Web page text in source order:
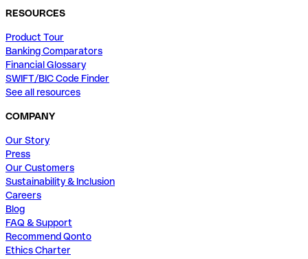
RESOURCES
Product Tour
Banking Comparators
Financial Glossary
SWIFT/BIC Code Finder
See all resources
COMPANY
Our Story
Press
Our Customers
Sustainability & Inclusion
Careers
Blog
FAQ & Support
Recommend Qonto
Ethics Charter